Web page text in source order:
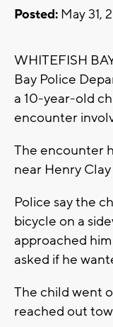
Posted: May 31,
WHITEFISH
Bay Police
a 10-year-old
encounter
The encounter
near Henry
Police say the
bicycle on a
approached
asked if he
The child went
reached out